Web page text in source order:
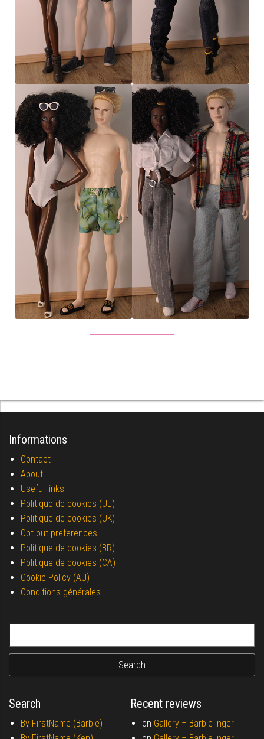
Informations
Contact
About
Useful links
Politique de cookies (UE)
Politique de cookies (UK)
Opt-out preferences
Politique de cookies (BR)
Politique de cookies (CA)
Cookie Policy (AU)
Conditions générales
Search
By FirstName (Barbie)
Recent reviews
on Gallery – Barbie Inger